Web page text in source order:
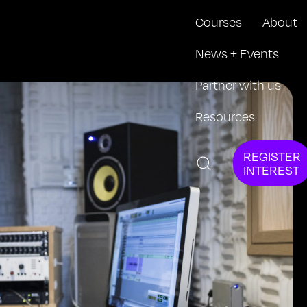
Courses About
News + Events
Partner with us
Resources
REGISTER
INTEREST